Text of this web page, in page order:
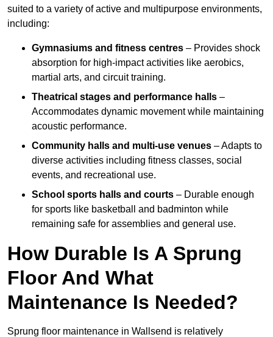
suited to a variety of active and multipurpose environments,
including:
Gymnasiums and fitness centres – Provides shock
absorption for high-impact activities like aerobics,
martial arts, and circuit training.
Theatrical stages and performance halls –
Accommodates dynamic movement while maintaining
acoustic performance.
Community halls and multi-use venues – Adapts to
diverse activities including fitness classes, social
events, and recreational use.
School sports halls and courts – Durable enough
for sports like basketball and badminton while
remaining safe for assemblies and general use.
How Durable Is A Sprung
Floor And What
Maintenance Is Needed?
Sprung floor maintenance in Wallsend is relatively